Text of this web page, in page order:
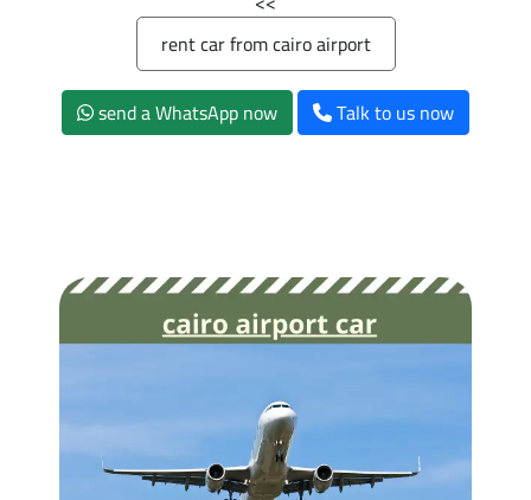
rent car from cairo airport
Talk to us now
send a WhatsApp now